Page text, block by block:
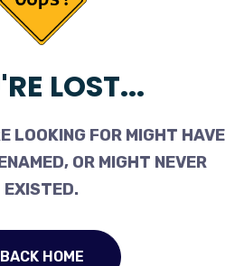
LOST...
LOOKING FOR MIGHT HAVE
OR MIGHT NEVER
EXISTED.
BACK HOME